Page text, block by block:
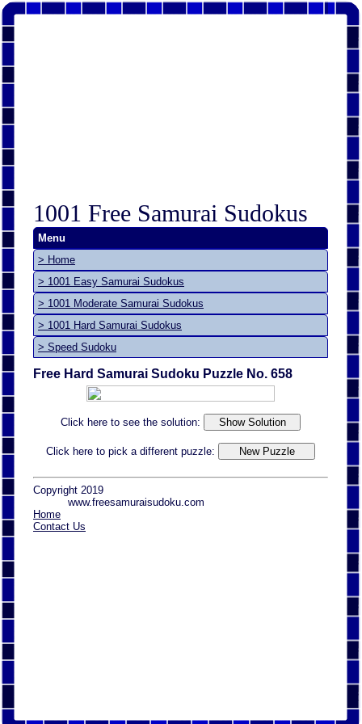
1001 Free Samurai Sudokus
Menu
> Home
> 1001 Easy Samurai Sudokus
> 1001 Moderate Samurai Sudokus
> 1001 Hard Samurai Sudokus
> Speed Sudoku
Free Hard Samurai Sudoku Puzzle No. 658
Click here to see the solution:
Click here to pick a different puzzle:
Copyright 2019
www.freesamuraisudoku.com
Home
Contact Us